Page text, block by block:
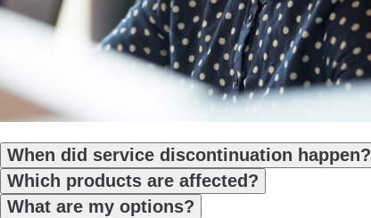
When did service discontinuation happen?
Which products are affected?
What are my options?